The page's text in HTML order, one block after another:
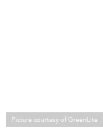
Picture courtesy of GreenLite